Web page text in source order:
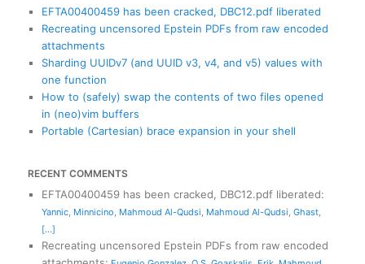
EFTA00400459 has been cracked, DBC12.pdf liberated
Recreating uncensored Epstein PDFs from raw encoded
attachments
Sharding UUIDv7 (and UUID v3, v4, and v5) values with
one function
How to (safely) swap the contents of two files opened
in (neo)vim buffers
Portable (Cartesian) brace expansion in your shell
RECENT COMMENTS
EFTA00400459 has been cracked, DBC12.pdf liberated:
Yannic, Minnicino, Mahmoud Al-Qudsi, Mahmoud Al-Qudsi, Ghast,
[...]
Recreating uncensored Epstein PDFs from raw encoded